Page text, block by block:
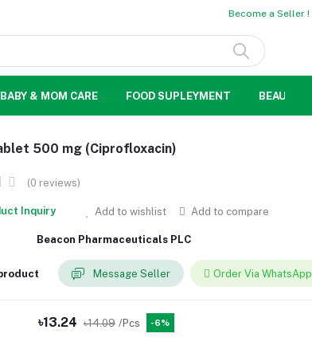
Become a Seller !
BABY & MOM CARE FOOD SUPLEYMENT BEAUTY
500 mg (Ciprofloxacin)
(0 reviews)
Inquiry Add to wishlist Add to compare
Beacon Pharmaceuticals PLC
Message Seller Order Via WhatsApp
৳13.24 ৳14.09 /Pcs -6%